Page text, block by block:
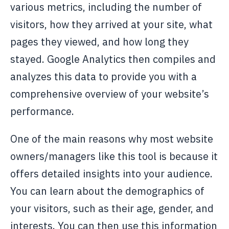
various metrics, including the number of
visitors, how they arrived at your site, what
pages they viewed, and how long they
stayed. Google Analytics then compiles and
analyzes this data to provide you with a
comprehensive overview of your website’s
performance.
One of the main reasons why most website
owners/managers like this tool is because it
offers detailed insights into your audience.
You can learn about the demographics of
your visitors, such as their age, gender, and
interests. You can then use this information